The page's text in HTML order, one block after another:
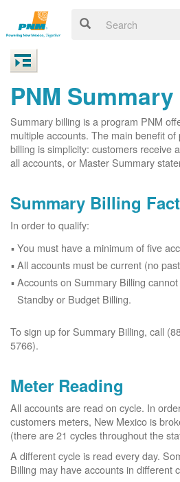
PNM
Summary billing is a program PNM
multiple accounts. The main benefit
billing is simplicity: customers receive
all accounts, or Master Summary
Summary Billing
In order to qualify:
You must have a minimum of five
All accounts must be current (no
Accounts on Summary Billing
Standby or Budget Billing.
To sign up for Summary Billing, call
5766).
Meter Reading
All accounts are read on cycle. In
customers meters, New Mexico is
(there are 21 cycles throughout the
A different cycle is read every day.
Billing may have accounts in different